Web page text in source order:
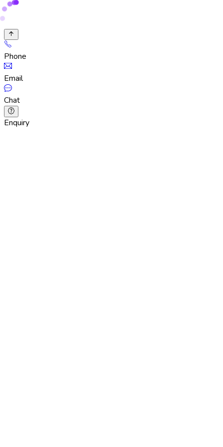
Phone
Email
Chat
Enquiry